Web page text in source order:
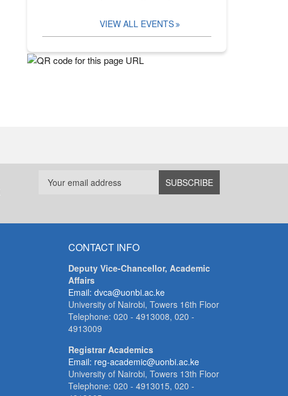
VIEW ALL EVENTS
CONTACT INFO
Deputy Vice-Chancellor, Academic
Affairs
Email: dvca@uonbi.ac.ke
University of Nairobi, Towers 16th Floor
Telephone: 020 - 4913008, 020 -
4913009
Registrar Academics
Email: reg-academic@uonbi.ac.ke
University of Nairobi, Towers 13th Floor
Telephone: 020 - 4913015, 020 -